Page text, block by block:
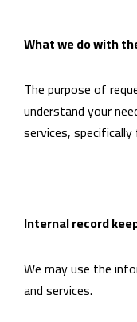
What we do with
The purpose of
understand your
services,
Internal record
We may use the
and services.